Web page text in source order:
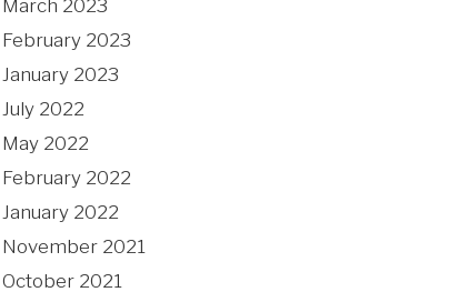
March 2023
February 2023
January 2023
July 2022
May 2022
February 2022
January 2022
November 2021
October 2021